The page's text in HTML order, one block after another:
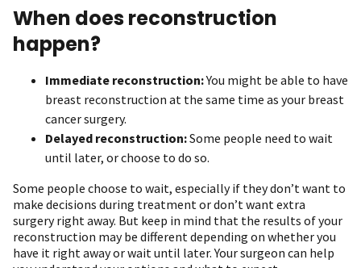
When does reconstruction
happen?
Immediate reconstruction:You might be able to have
breast reconstruction at the same time as your breast
cancer surgery.
Delayed reconstruction:Some people need to wait
until later, or choose to do so.
Some people choose to wait, especially if they don’t want to
make decisions during treatment or don’t want extra
surgery right away. But keep in mind that the results of your
reconstruction may be different depending on whether you
have it right away or wait until later. Your surgeon can help